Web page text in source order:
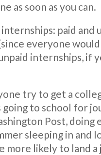
as soon as you can.
paid and
everyone
internships, if
try to get a
to school for
Post,
sleeping in and
likely to land a